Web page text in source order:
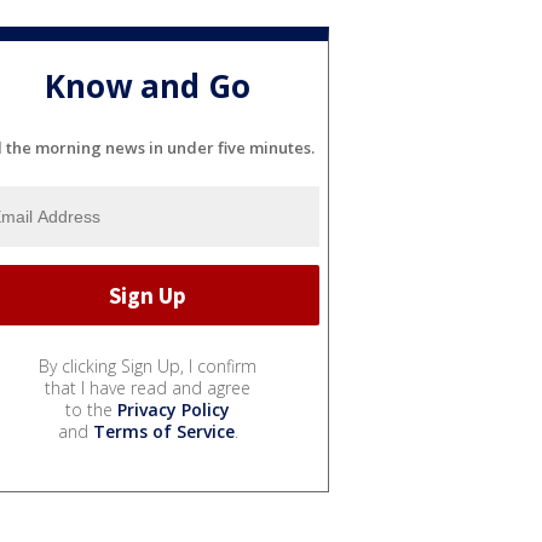
Know and Go
the morning news in under five minutes.
By clicking Sign Up, I confirm
that I have read and agree
to the Privacy Policy
and Terms of Service.